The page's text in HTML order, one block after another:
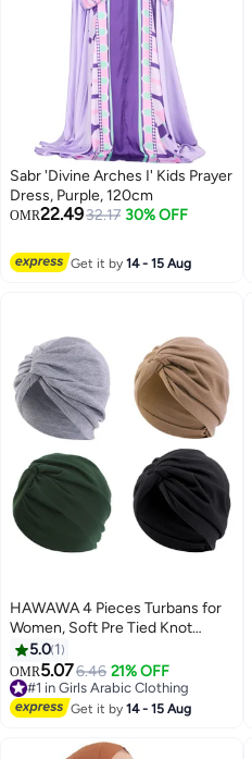
Sabr 'Divine Arches I' Kids Prayer
Dress, Purple, 120cm
OMR22.4932.17 30% OFF
Get it by14 - 15 Aug
HAWAWA 4 Pieces Turbans for
Women, Soft Pre Tied Knot
Turban Stretchy Head Wraps
Chemo Headwear Pleated
Beanie Cap Sleep Hat for
Women Girls
5.0 1
OMR5.076.46 21% OFF
#1 in Girls Arabic Clothing
#1 in Girls Arabic Clothing
Get it by14 - 15 Aug